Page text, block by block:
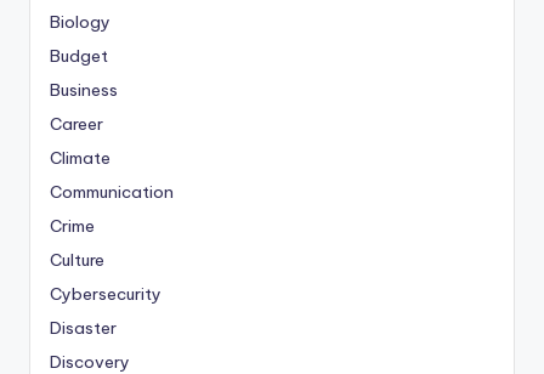
Biology
Budget
Business
Career
Climate
Communication
Crime
Culture
Cybersecurity
Disaster
Discovery